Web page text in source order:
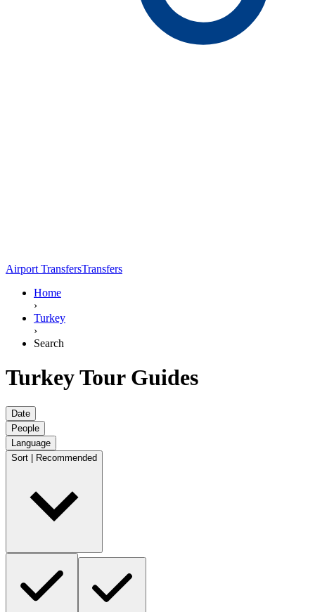
Airport TransfersTransfers
Home
›
Turkey
›
Search
Turkey Tour Guides
Date
People
Language
Sort | Recommended